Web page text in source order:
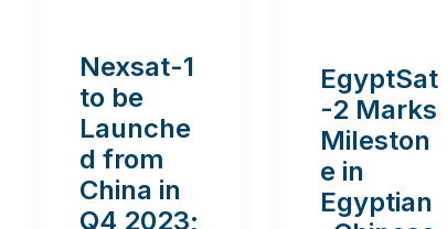
Nexsat-1
to be
Launche
d from
China in
Q4 2023;
EgyptSat
-2 Marks
Mileston
e in
Egyptian